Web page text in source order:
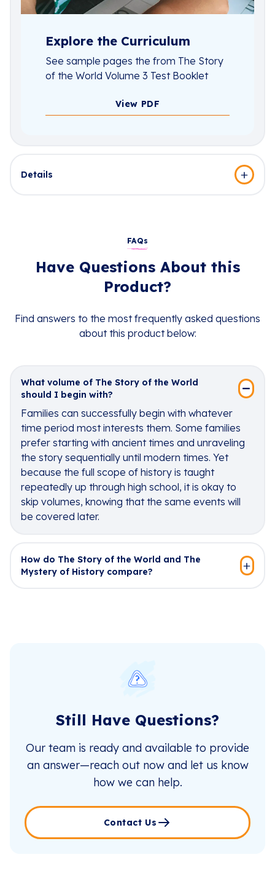
Explore the Curriculum
See sample pages the from The Story
of the World Volume 3 Test Booklet
View PDF
Details
FAQs
Have Questions About this
Product?
Find answers to the most frequently asked questions
about this product below:
What volume of The Story of the World
should I begin with?
Families can successfully begin with whatever
time period most interests them. Some families
prefer starting with ancient times and unraveling
the story sequentially until modern times. Yet
because the full scope of history is taught
repeatedly up through high school, it is okay to
skip volumes, knowing that the same events will
be covered later.
How do The Story of the World and The
Mystery of History compare?
Still Have Questions?
Our team is ready and available to provide
an answer—reach out now and let us know
how we can help.
Contact Us